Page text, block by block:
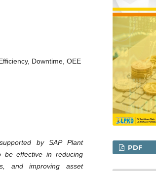
Downtime, OEE
by SAP Plant
be effective in reducing
and improving asset
PDF